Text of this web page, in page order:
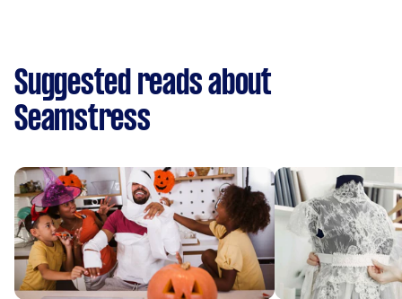
Suggested reads about
Seamstress